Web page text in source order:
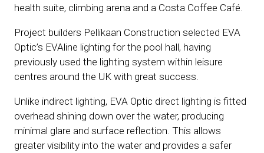
health suite, climbing arena and a Costa Coffee Café.
Project builders Pellikaan Construction selected EVA
Optic’s EVAline lighting for the pool hall, having
previously used the lighting system within leisure
centres around the UK with great success.
Unlike indirect lighting, EVA Optic direct lighting is fitted
overhead shining down over the water, producing
minimal glare and surface reflection. This allows
greater visibility into the water and provides a safer